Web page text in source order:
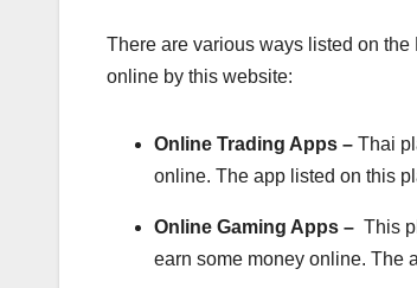
There are various ways listed on
online by this website:
Online Trading Apps – Thai
online. The app listed on this
Online Gaming Apps – This
earn some money online. The